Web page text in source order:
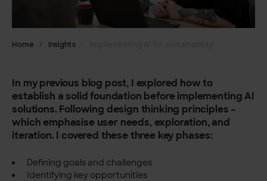
Home Insights
In my previous blog post, I explored how to
establish a solid foundation before implementing AI
solutions. Following design thinking principles –
which emphasise user needs, exploration, and
iteration. I covered these three key phases:
Defining goals and challenges
Identifying key opportunities